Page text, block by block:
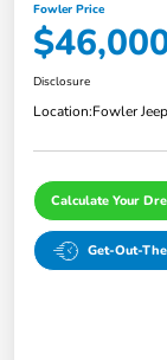
Fowler Price
Disclosure
Location:Fowler
Calculate Your
Get-Out-